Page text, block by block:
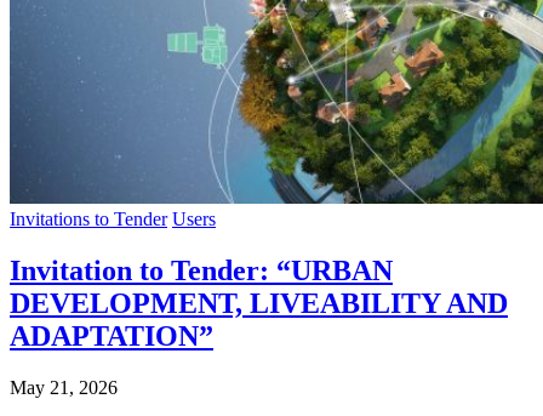
Invitations to Tender Users
Invitation to Tender: “URBAN
DEVELOPMENT, LIVEABILITY AND
ADAPTATION”
May 21, 2026